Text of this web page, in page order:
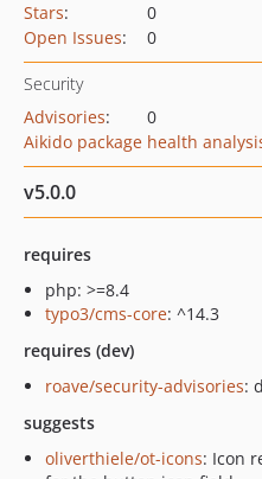
Stars:
0
Open Issues: 0
Security
Advisories:
0
Aikido package health
v5.0.0
requires
php: >=8.4
typo3/cms-core: ^14.3
requires (dev)
roave/security-advisories:
suggests
oliverthiele/ot-icons: Icon